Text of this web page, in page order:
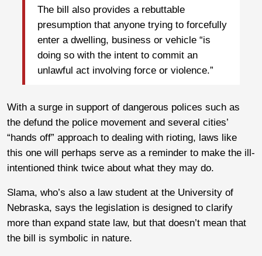
The bill also provides a rebuttable
presumption that anyone trying to forcefully
enter a dwelling, business or vehicle “is
doing so with the intent to commit an
unlawful act involving force or violence.”
With a surge in support of dangerous polices such as
the defund the police movement and several cities’
“hands off” approach to dealing with rioting, laws like
this one will perhaps serve as a reminder to make the ill-
intentioned think twice about what they may do.
Slama, who’s also a law student at the University of
Nebraska, says the legislation is designed to clarify
more than expand state law, but that doesn’t mean that
the bill is symbolic in nature.